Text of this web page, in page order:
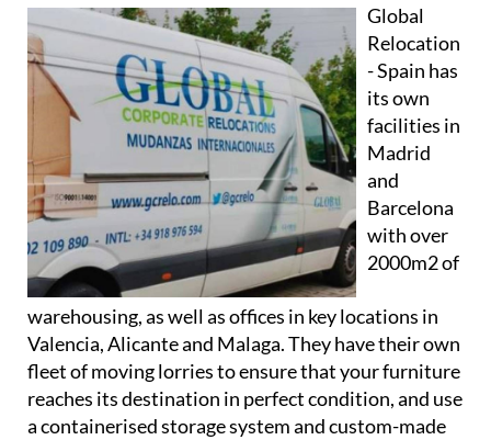
Global
Relocation
- Spain has
its own
facilities in
Madrid
and
Barcelona
with over
2000m2 of
warehousing, as well as offices in key locations in
Valencia, Alicante and Malaga. They have their own
fleet of moving lorries to ensure that your furniture
reaches its destination in perfect condition, and use
a containerised storage system and custom-made